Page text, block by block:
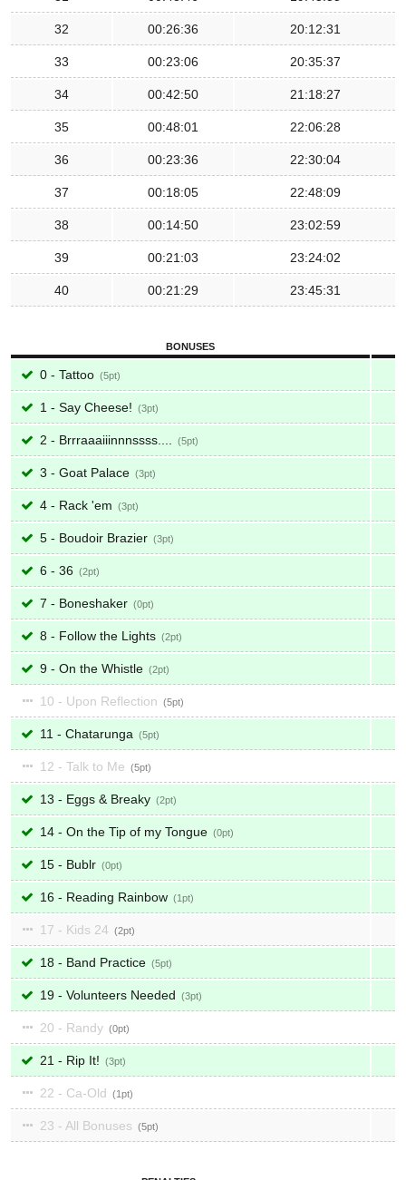
32 00:26:36 20:12:31
33 00:23:06 20:35:37
34 00:42:50 21:18:27
35 00:48:01 22:06:28
36 00:23:36 22:30:04
37 00:18:05 22:48:09
38 00:14:50 23:02:59
39 00:21:03 23:24:02
40 00:21:29 23:45:31
BONUSES
0 - Tattoo 5
1 - Say Cheese! 3
2 - Brrraaaiiinnnssss.... 5
3 - Goat Palace 3
4 - Rack 'em 3
5 - Boudoir Brazier 3
6 - 36 2
7 - Boneshaker 0
8 - Follow the Lights 2
9 - On the Whistle 2
10 - Upon Reflection 5
11 - Chatarunga 5
12 - Talk to Me 5
13 - Eggs & Breaky 2
14 - On the Tip of my Tongue 0
15 - Bublr 0
16 - Reading Rainbow 1
17 - Kids 24 2
18 - Band Practice 5
19 - Volunteers Needed 3
20 - Randy 0
21 - Rip It! 3
22 - Ca-Old 1
23 - All Bonuses 5